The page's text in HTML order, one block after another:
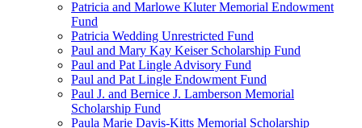
Patricia and Marlowe Kluter Memorial Endowment
Fund
Patricia Wedding Unrestricted Fund
Paul and Mary Kay Keiser Scholarship Fund
Paul and Pat Lingle Advisory Fund
Paul and Pat Lingle Endowment Fund
Paul J. and Bernice J. Lamberson Memorial
Scholarship Fund
Paula Marie Davis-Kitts Memorial Scholarship